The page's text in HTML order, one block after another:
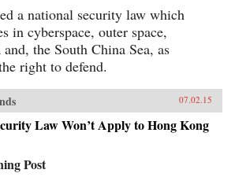
a national security law which
in cyberspace, outer space,
and, the South China Sea, as
right to defend.
07.02.15
Law Won’t Apply to Hong Kong
Post